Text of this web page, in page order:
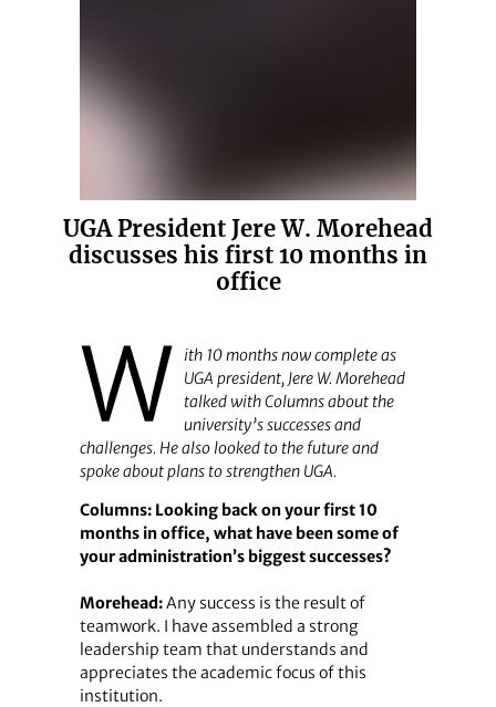
UGA President Jere W. Morehead
discusses his first 10 months in
office
W
ith 10 months now complete as
UGA president, Jere W. Morehead
talked withColumnsabout the
university’s successes and
challenges. He also looked to the future and
spoke about plans to strengthen UGA.
Columns: Looking back on your first 10
months in office, what have been some of
your administration’s biggest successes?
Morehead:Any success is the result of
teamwork. I have assembled a strong
leadership team that understands and
appreciates the academic focus of this
institution.